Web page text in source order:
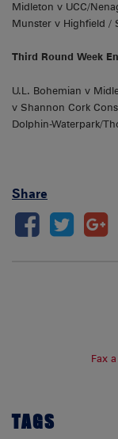
Midleton v UCC/
Munster v Highfield /
Third Round Week
U.L. Bohemian v
v Shannon Cork
Dolphin-Waterpark/
Share
Fax
TAGS